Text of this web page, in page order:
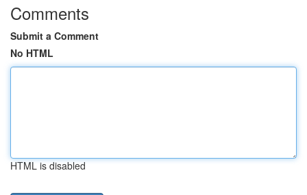
Comments
Submit a Comment
No HTML
HTML is disabled